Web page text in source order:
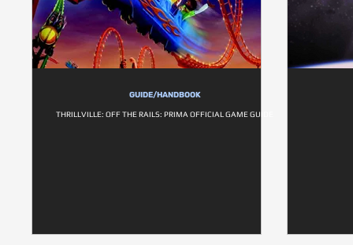
GUIDE/HANDBOOK
THRILLVILLE: OFF THE RAILS: PRIMA OFFICIAL GAME GUIDE